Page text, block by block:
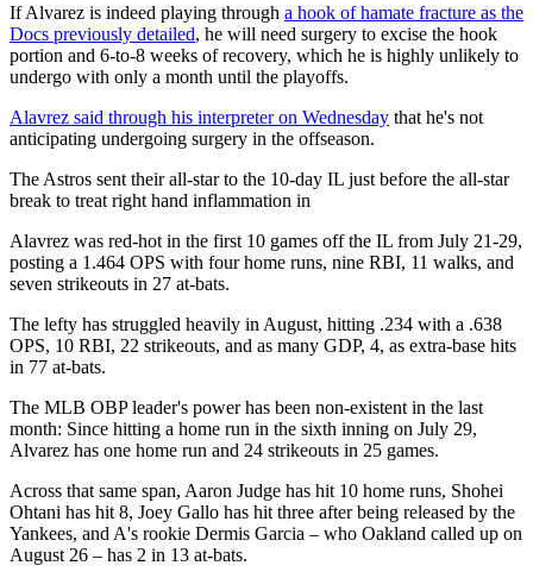
If Alvarez is indeed playing through a hook of hamate fracture as the
Docs previously detailed, he will need surgery to excise the hook
portion and 6-to-8 weeks of recovery, which he is highly unlikely to
undergo with only a month until the playoffs.
Alavrez said through his interpreter on Wednesday that he's not
anticipating undergoing surgery in the offseason.
The Astros sent their all-star to the 10-day IL just before the all-star
break to treat right hand inflammation in
Alavrez was red-hot in the first 10 games off the IL from July 21-29,
posting a 1.464 OPS with four home runs, nine RBI, 11 walks, and
seven strikeouts in 27 at-bats.
The lefty has struggled heavily in August, hitting .234 with a .638
OPS, 10 RBI, 22 strikeouts, and as many GDP, 4, as extra-base hits
in 77 at-bats.
The MLB OBP leader's power has been non-existent in the last
month: Since hitting a home run in the sixth inning on July 29,
Alvarez has one home run and 24 strikeouts in 25 games.
Across that same span, Aaron Judge has hit 10 home runs, Shohei
Ohtani has hit 8, Joey Gallo has hit three after being released by the
Yankees, and A's rookie Dermis Garcia – who Oakland called up on
August 26 – has 2 in 13 at-bats.